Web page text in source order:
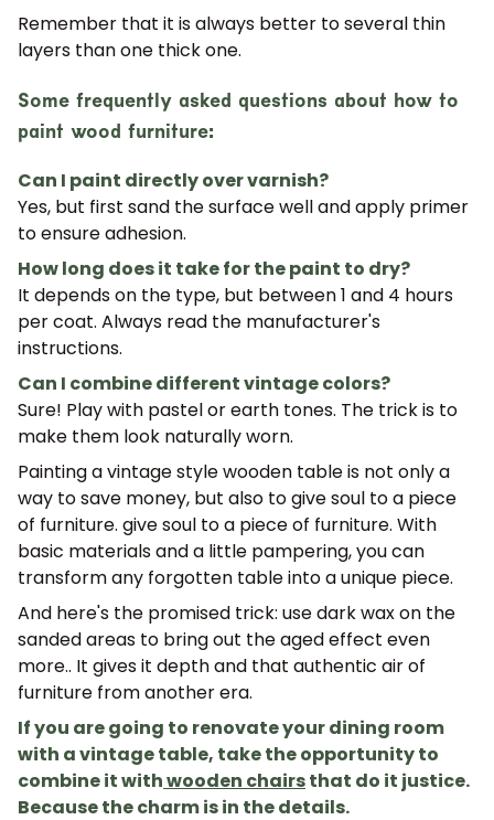
Remember that it is always better toseveral thin
layers than one thick one.
Some frequently asked questions about how to
paint wood furniture:
Can I paint directly over varnish?
Yes, but first sand the surface well and apply primer
to ensure adhesion.
How long does it take for the paint to dry?
It depends on the type, but between 1 and 4 hours
per coat. Always read the manufacturer's
instructions.
Can I combine different vintage colors?
Sure! Play with pastel or earth tones. The trick is to
make them look naturally worn.
Painting a vintage style wooden table is not only a
way to save money, but also to give soul to a piece
of furniture. give soul to a piece of furniture. With
basic materials and a little pampering, you can
transform any forgotten table into a unique piece.
And here's the promised trick: use dark wax on the
sanded areas to bring out the aged effect even
more.. It gives it depth and that authentic air of
furniture from another era.
If you are going to renovate your dining room
with a vintage table, take the opportunity to
combine it withwooden chairsthat do it justice.
Because the charm is in the details.
JOIN OUR COMMUNITY
Get 5% off.
News and exclusive benefits for
subscribers.
Subscribe